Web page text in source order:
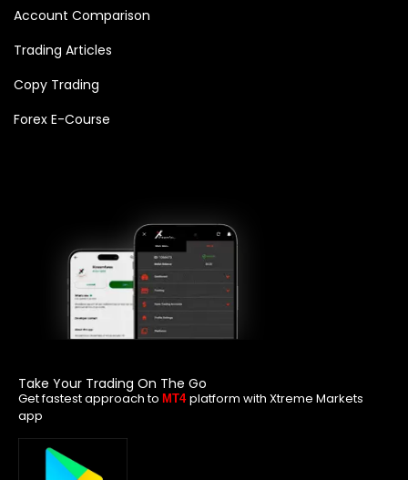
Account Comparison
Trading Articles
Copy Trading
Forex E-Course
Take Your Trading On The Go
Get fastest approach to MT4 platform with Xtreme Markets
app